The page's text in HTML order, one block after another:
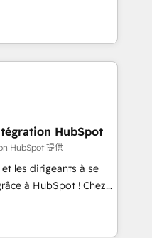
& Platform
in HubSpot.
you a roadmap on
Commercial
processes, we
and minimize
expertise to
an experienced
companies in
SaaS and
a customized
including a
a focus on ROI and
HubSpot
HubSpot 提供
les dirigeants à se
à HubSpot ! Chez
conviction que la
par l’innovation web,